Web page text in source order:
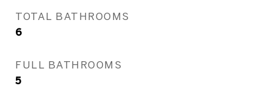
TOTAL BATHROOMS
6
FULL BATHROOMS
5